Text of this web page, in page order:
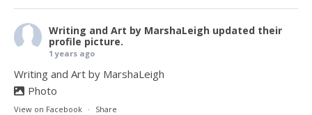
Writing and Art by MarshaLeigh updated their
profile picture.
1 years ago
Writing and Art by MarshaLeigh
Photo
View on Facebook · Share